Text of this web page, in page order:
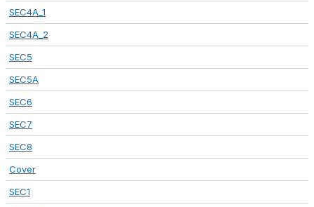
SEC4A_1
SEC4A_2
SEC5
SEC5A
SEC6
SEC7
SEC8
Cover
SEC1